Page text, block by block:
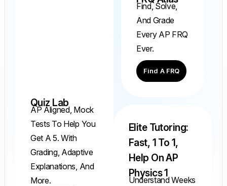
Quiz Lab
AP Aligned, Mock
Tests To Help You
Get A 5. With
Grading, Adaptive
Explanations, And
More.
Find, Solve,
And Grade
Every AP FRQ
Ever.
Find A FRQ
Elite Tutoring:
Fast, 1 To 1,
Help On AP
Physics 1
Understand Weeks